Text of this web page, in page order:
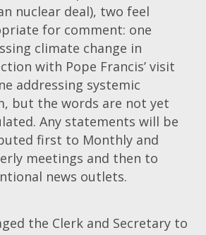
nuclear deal), two feel
for comment: one
climate change in
with Pope Francis’ visit
addressing systemic
but the words are not yet
Any statements will be
first to Monthly and
meetings and then to
news outlets.
the Clerk and Secretary to